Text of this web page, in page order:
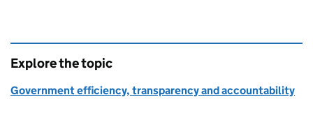
Explore the topic
Government efficiency, transparency and accountability